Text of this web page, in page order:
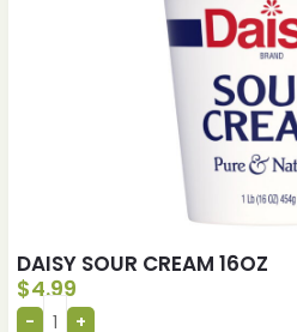
DAISY SOUR CREAM 16OZ
$4.99